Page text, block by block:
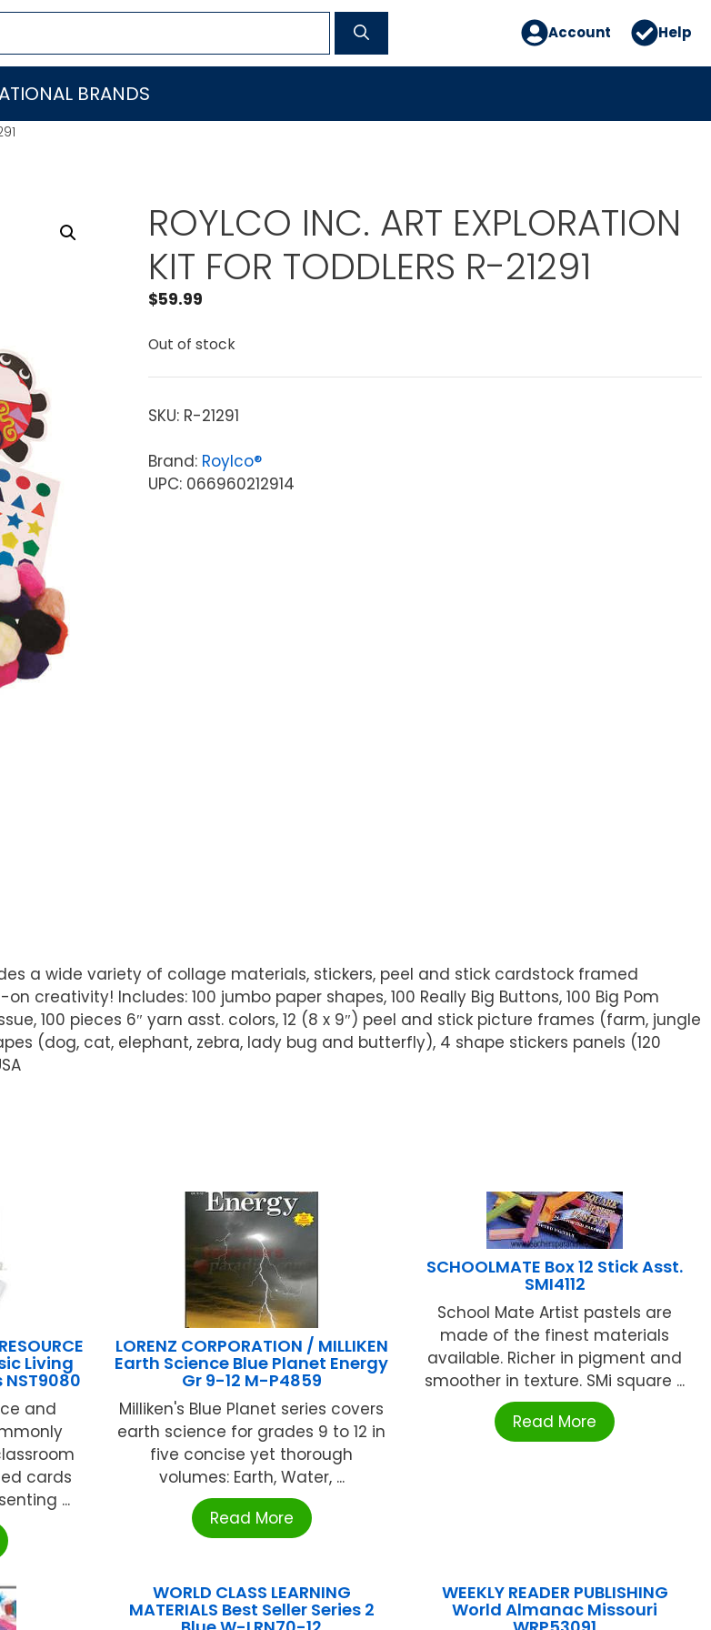
Account Help
BRANDS
ROYLCO INC. ART EXPLORATION
KIT FOR TODDLERS R-21291
$59.99
Out of stock
SKU: R-21291
Brand: Roylco®
UPC: 066960212914
a wide variety of collage materials, stickers, peel and stick cardstock framed
Includes: 100 jumbo paper shapes, 100 Really Big Buttons, 100 Big Pom
100 pieces 6″ yarn asst. colors, 12 (8 x 9″) peel and stick picture frames (farm, jungle
(dog, cat, elephant, zebra, lady bug and butterfly), 4 shape stickers panels (120
Living
and
cards
...
LORENZ CORPORATION / MILLIKEN
Earth Science Blue Planet Energy
Gr 9-12 M-P4859
Milliken's Blue Planet series covers
earth science for grades 9 to 12 in
five concise yet thorough
volumes: Earth, Water, ...
Read More
SCHOOLMATE Box 12 Stick Asst.
SMI4112
School Mate Artist pastels are
made of the finest materials
available. Richer in pigment and
smoother in texture. SMi square ...
Read More
WORLD CLASS LEARNING
MATERIALS Best Seller Series 2
WEEKLY READER PUBLISHING
World Almanac Missouri